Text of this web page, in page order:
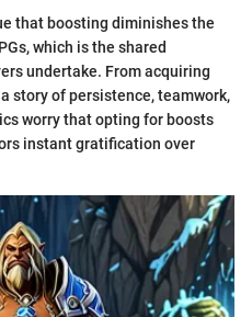
that boosting diminishes the
which is the shared
undertake. From acquiring
story of persistence, teamwork,
worry that opting for boosts
instant gratification over